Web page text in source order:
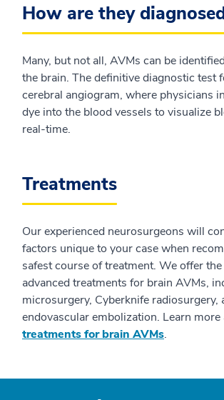
How are they
Many, but not all, AVMs can be
the brain. The definitive diagnostic test
cerebral angiogram, where physicians
dye into the blood vessels to visualize
real-time.
Treatments
Our experienced neurosurgeons will
factors unique to your case when
safest course of treatment. We offer
advanced treatments for brain AVMs,
microsurgery, Cyberknife radiosurgery,
endovascular embolization. Learn more
treatments for brain AVMs.